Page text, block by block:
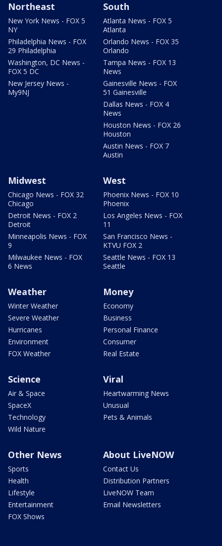
Northeast
New York News - FOX 5
NY
Philadelphia News - FOX
29 Philadelphia
Washington, DC News -
FOX 5 DC
New Jersey News -
My9NJ
South
Atlanta News - FOX 5
Atlanta
Orlando News - FOX 35
Orlando
Tampa News - FOX 13
News
Gainesville News - FOX
51 Gainesville
Dallas News - FOX 4
News
Houston News - FOX 26
Houston
Austin News - FOX 7
Austin
Midwest
Chicago News - FOX 32
Chicago
Detroit News - FOX 2
Detroit
Minneapolis News - FOX
9
Milwaukee News - FOX
6 News
West
Phoenix News - FOX 10
Phoenix
Los Angeles News - FOX
11
San Francisco News -
KTVU FOX 2
Seattle News - FOX 13
Seattle
Weather
Winter Weather
Severe Weather
Hurricanes
Environment
FOX Weather
Money
Economy
Business
Personal Finance
Consumer
Real Estate
Science
Air & Space
SpaceX
Technology
Wild Nature
Viral
Heartwarming News
Unusual
Pets & Animals
Other News
Sports
Health
Lifestyle
Entertainment
FOX Shows
About LiveNOW
Contact Us
Distribution Partners
LiveNOW Team
Email Newsletters